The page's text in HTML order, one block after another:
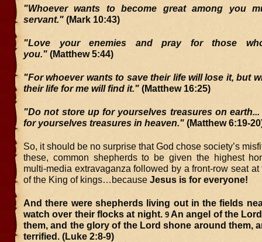
"Whoever wants to become great among you
servant." (Mark 10:43)
"Love your enemies and pray for those
you." (Matthew 5:44)
"For whoever wants to save their life will lose it, but
their life for me will find it." (Matthew 16:25)
"Do not store up for yourselves treasures on
for yourselves treasures in heaven." (Matthew 6:19-
So, it should be no surprise that God chose society’s
these, common shepherds to be given the highest
multi-media extravaganza followed by a front-row seat
of the King of kings…because Jesus is for everyone!
And there were shepherds living out in the fields
watch over their flocks at night. 9An angel of the
them, and the glory of the Lord shone around them,
terrified. (Luke 2:8-9)